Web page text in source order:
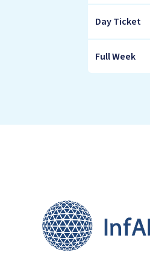
Day Ticket
Full Week